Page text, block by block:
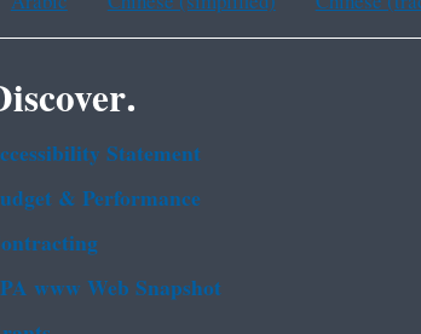
Statement
& Performance
www Web Snapshot